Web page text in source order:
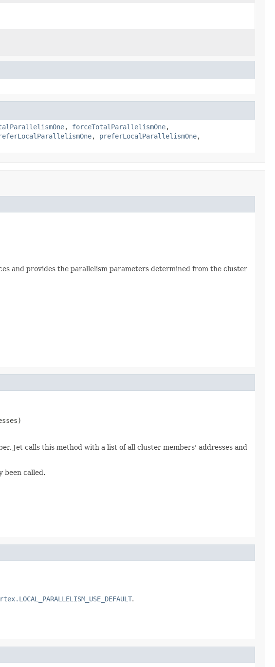
, forceTotalParallelismOne,
, preferLocalParallelismOne,
and provides the parallelism parameters determined from the cluster
Jet calls this method with a list of all cluster members' addresses and
been called.
.